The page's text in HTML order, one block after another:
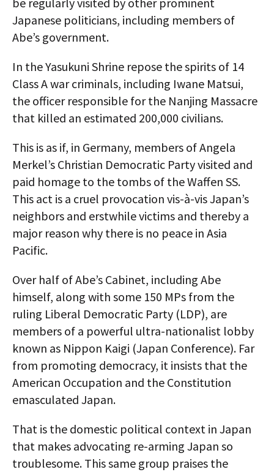
Japanese politicians, including members of
Abe’s government.
In the Yasukuni Shrine repose the spirits of 14
Class A war criminals, including Iwane Matsui,
the officer responsible for the Nanjing Massacre
that killed an estimated 200,000 civilians.
This is as if, in Germany, members of Angela
Merkel’s Christian Democratic Party visited and
paid homage to the tombs of the Waffen SS.
This act is a cruel provocation vis-à-vis Japan’s
neighbors and erstwhile victims and thereby a
major reason why there is no peace in Asia
Pacific.
Over half of Abe’s Cabinet, including Abe
himself, along with some 150 MPs from the
ruling Liberal Democratic Party (LDP), are
members of a powerful ultra-nationalist lobby
known as Nippon Kaigi (Japan Conference). Far
from promoting democracy, it insists that the
American Occupation and the Constitution
emasculated Japan.
That is the domestic political context in Japan
that makes advocating re-arming Japan so
troublesome. This same group praises the